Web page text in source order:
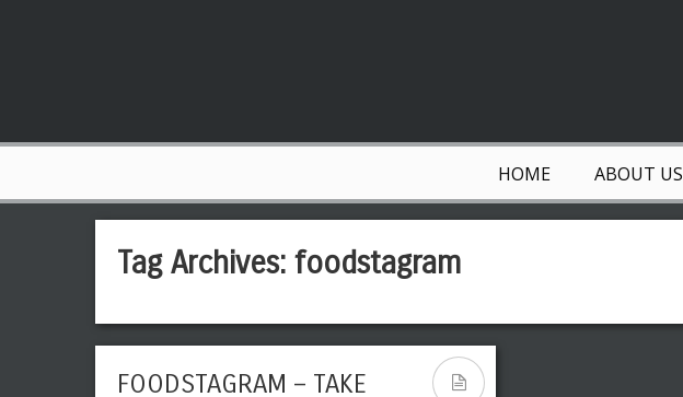
HOME ABOUT US
Tag Archives: foodstagram
FOODSTAGRAM – TAKE